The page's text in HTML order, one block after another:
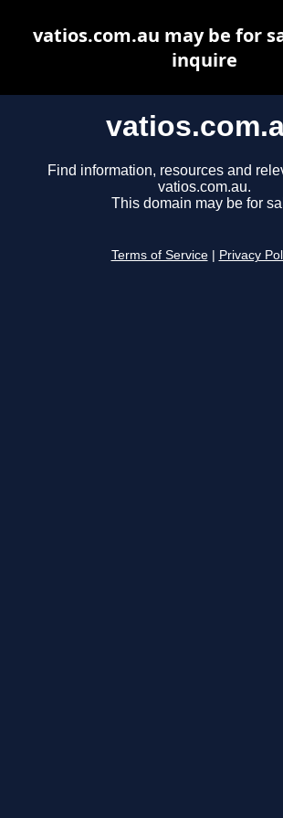
Find information, resources and
vatios.com.au.
This domain may be for
Terms of Service Privacy
vatios.com.au may be for
inquire